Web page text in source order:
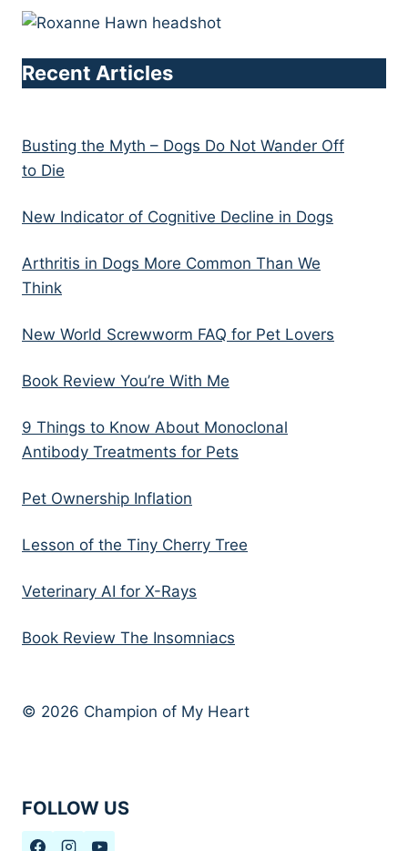
Recent Articles
Busting the Myth – Dogs Do Not Wander Off
to Die
New Indicator of Cognitive Decline in Dogs
Arthritis in Dogs More Common Than We
Think
New World Screwworm FAQ for Pet Lovers
Book Review You’re With Me
9 Things to Know About Monoclonal
Antibody Treatments for Pets
Pet Ownership Inflation
Lesson of the Tiny Cherry Tree
Veterinary AI for X-Rays
Book Review The Insomniacs
© 2026 Champion of My Heart
FOLLOW US